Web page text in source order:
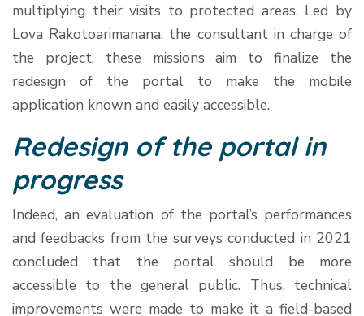
multiplying their visits to protected areas. Led by
Lova Rakotoarimanana, the consultant in charge of
the project, these missions aim to finalize the
redesign of the portal to make the mobile
application known and easily accessible.
Redesign of the portal in
progress
Indeed, an evaluation of the portal’s performances
and feedbacks from the surveys conducted in 2021
concluded that the portal should be more
accessible to the general public. Thus, technical
improvements were made to make it a field-based